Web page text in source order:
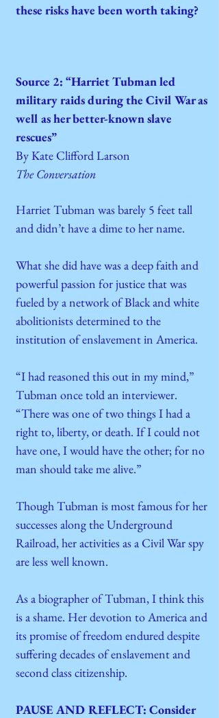
these risks have been worth taking?
Source 2: “Harriet Tubman led
military raids during the Civil War as
well as her better-known slave
rescues”
By Kate Clifford Larson
The Conversation
Harriet Tubman was barely 5 feet tall
and didn’t have a dime to her name.
What she did have was a deep faith and
powerful passion for justice that was
fueled by a network of Black and white
abolitionists determined to the
institution of enslavement in America.
“I had reasoned this out in my mind,”
Tubman once told an interviewer.
“There was one of two things I had a
right to, liberty, or death. If I could not
have one, I would have the other; for no
man should take me alive.”
Though Tubman is most famous for her
successes along the Underground
Railroad, her activities as a Civil War spy
are less well known.
As a biographer of Tubman, I think this
is a shame. Her devotion to America and
its promise of freedom endured despite
suffering decades of enslavement and
second class citizenship.
PAUSE AND REFLECT: Consider